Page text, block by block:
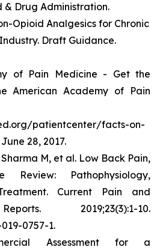
& Drug Administration.
Opioid Analgesics for Chronic
Draft Guidance.
of Pain Medicine - Get the
American Academy of Pain
patientcenter/facts-on-
28, 2017.
M, et al. Low Back Pain,
Review: Pathophysiology,
Current Pain and
2019;23(3):1-10.
0757-1.
Assessment for a